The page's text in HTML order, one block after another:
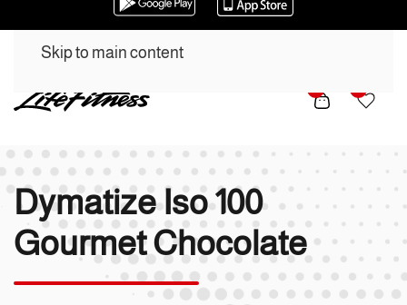
Skip to main content
Dymatize Iso 100
Gourmet Chocolate